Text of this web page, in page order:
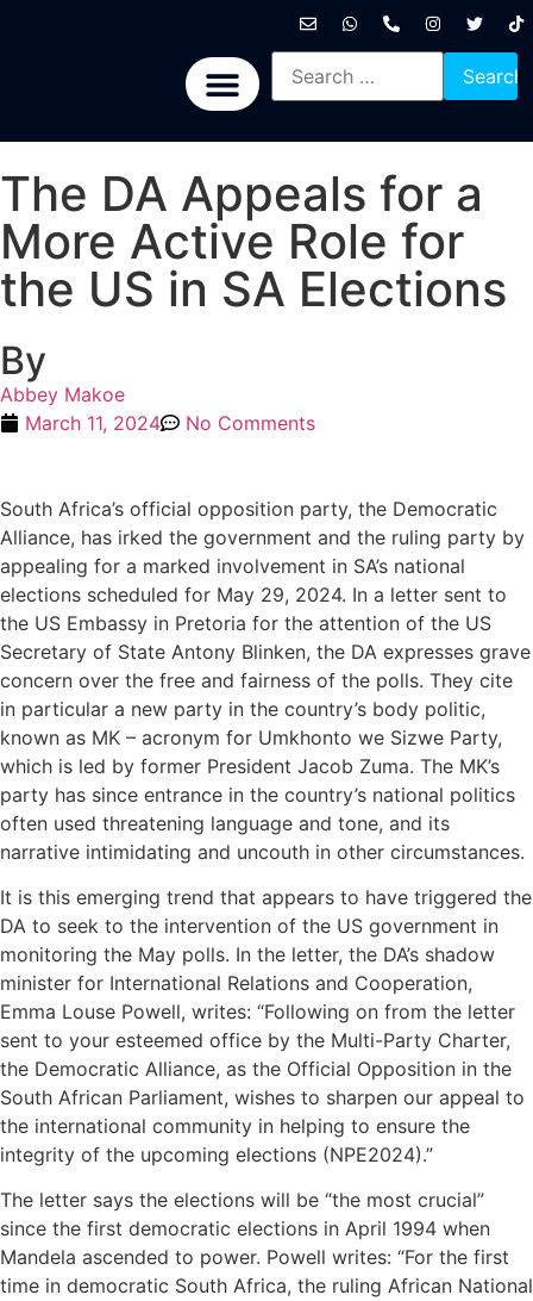
The DA Appeals for a
More Active Role for
the US in SA Elections
By
Abbey Makoe
March 11, 2024
No Comments
South Africa’s official opposition party, the Democratic
Alliance, has irked the government and the ruling party by
appealing for a marked involvement in SA’s national
elections scheduled for May 29, 2024. In a letter sent to
the US Embassy in Pretoria for the attention of the US
Secretary of State Antony Blinken, the DA expresses grave
concern over the free and fairness of the polls. They cite
in particular a new party in the country’s body politic,
known as MK – acronym for Umkhonto we Sizwe Party,
which is led by former President Jacob Zuma. The MK’s
party has since entrance in the country’s national politics
often used threatening language and tone, and its
narrative intimidating and uncouth in other circumstances.
It is this emerging trend that appears to have triggered the
DA to seek to the intervention of the US government in
monitoring the May polls. In the letter, the DA’s shadow
minister for International Relations and Cooperation,
Emma Louse Powell, writes: “Following on from the letter
sent to your esteemed office by the Multi-Party Charter,
the Democratic Alliance, as the Official Opposition in the
South African Parliament, wishes to sharpen our appeal to
the international community in helping to ensure the
integrity of the upcoming elections (NPE2024).”
The letter says the elections will be “the most crucial”
since the first democratic elections in April 1994 when
Mandela ascended to power. Powell writes: “For the first
time in democratic South Africa, the ruling African National